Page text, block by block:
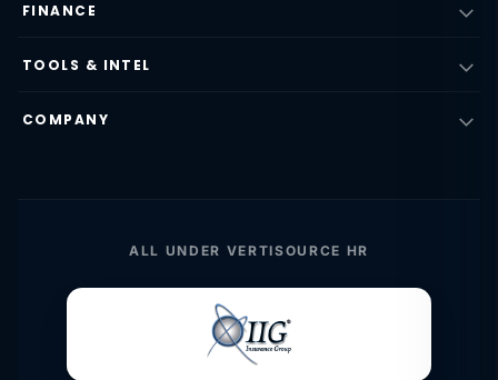
FINANCE
TOOLS & INTEL
COMPANY
ALL UNDER VERTISOURCE HR